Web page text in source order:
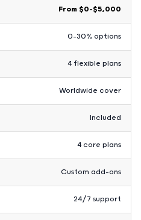
From $0–$5,000
0–30% options
4 flexible plans
Worldwide cover
Included
4 core plans
Custom add-ons
24/7 support